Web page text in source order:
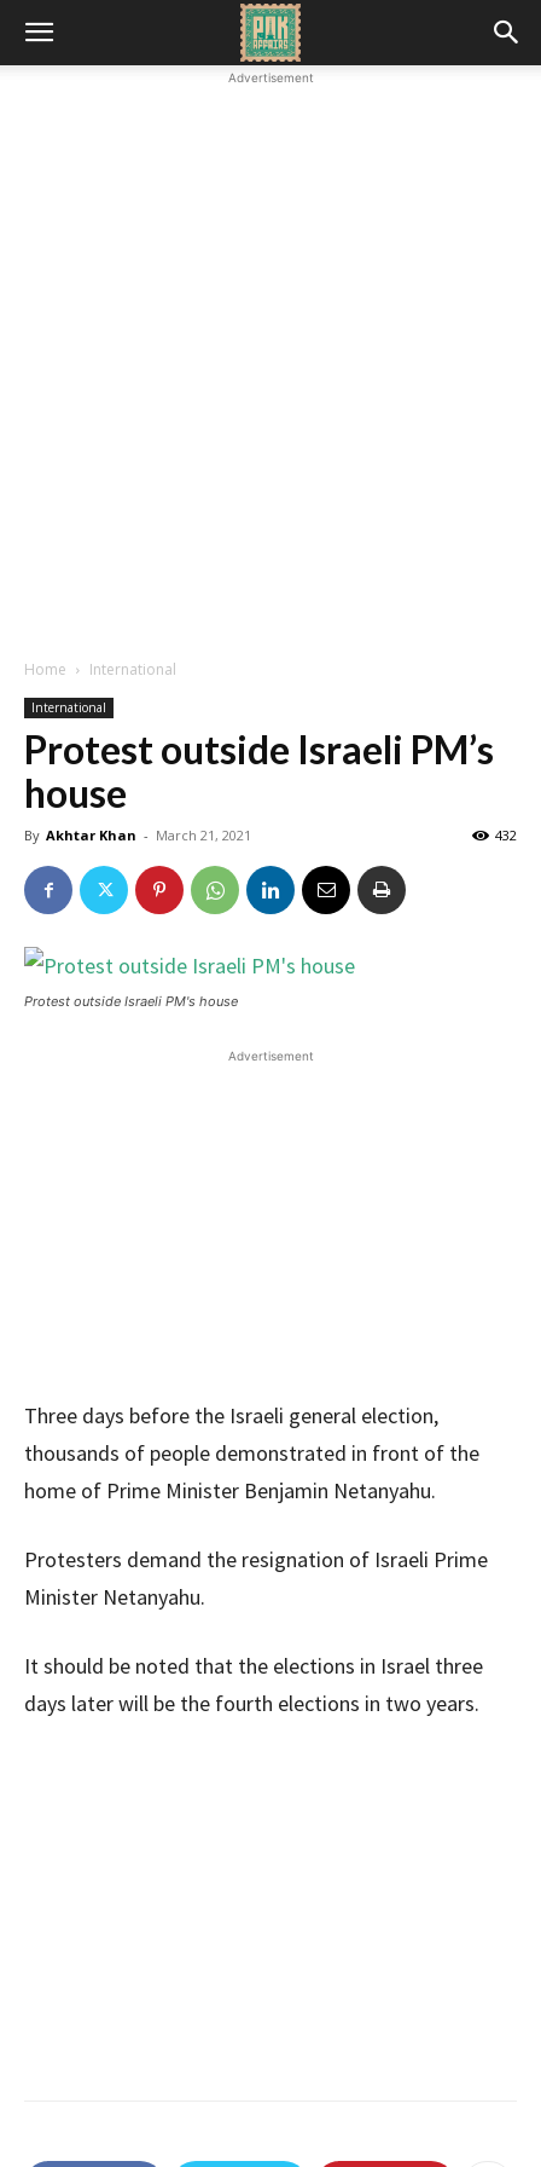
Advertisement
Home International
International
Protest outside Israeli PM’s
house
By Akhtar Khan - March 21, 2021 432
Protest outside Israeli PM's house
Advertisement
Three days before the Israeli general election,
thousands of people demonstrated in front of the
home of Prime Minister Benjamin Netanyahu.
Protesters demand the resignation of Israeli Prime
Minister Netanyahu.
It should be noted that the elections in Israel three
days later will be the fourth elections in two years.